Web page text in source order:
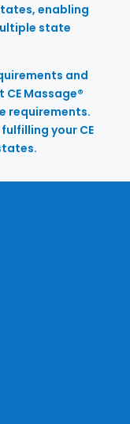
enabling
state
and
Massage®
requirements.
your CE